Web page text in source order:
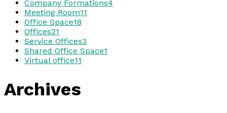
Company Formations4
Meeting Room11
Office Space18
Offices21
Service Offices3
Shared Office Space1
Virtual office11
Archives